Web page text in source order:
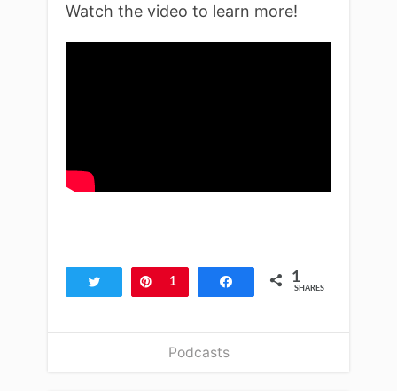
Watch the video to learn more!
Tweet Pin
1 Share 1
SHARES
Podcasts